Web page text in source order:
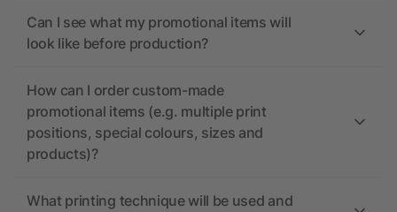
Can I see what my promotional items will
look like before production?
How can I order custom-made
promotional items (e.g. multiple print
positions, special colours, sizes and
products)?
What printing technique will be used and